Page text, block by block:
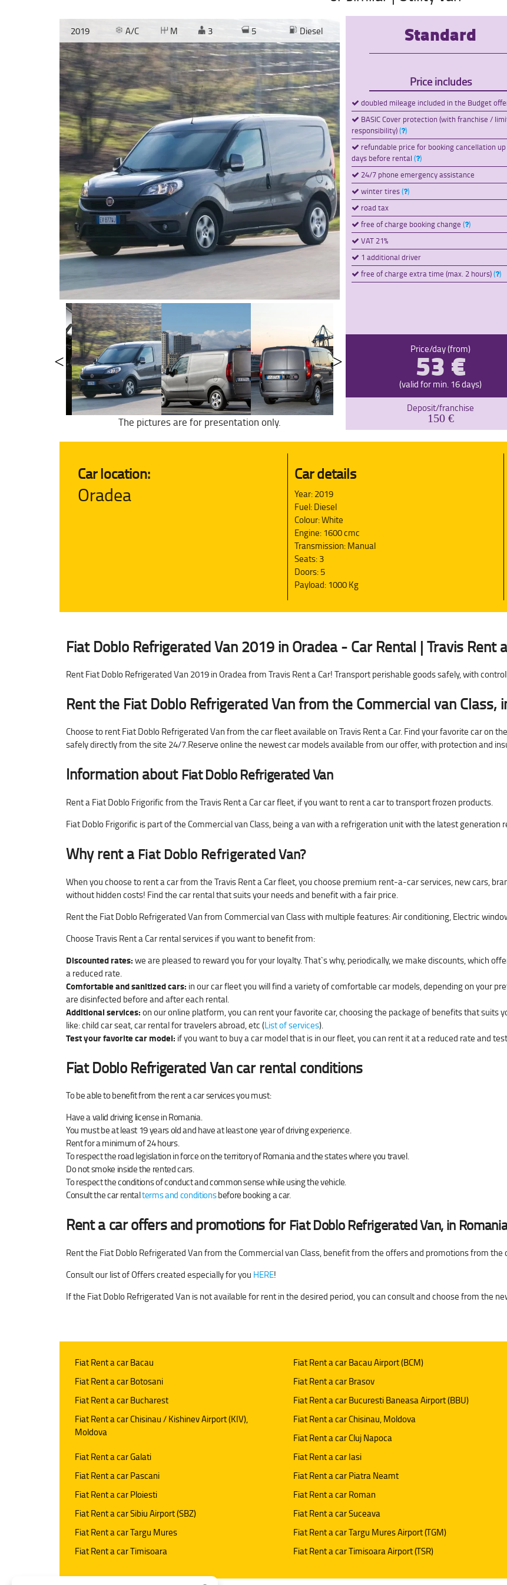
2019 A/C M 3 5 Diesel
The pictures are for presentation only.
Standard
Price includes
doubled mileage included in the Budget
BASIC Cover protection (with franchise /
responsibility)( )
refundable price for booking cancellation
days before rental( )
24/7 phone emergency assistance
winter tires( )
road tax
free of charge booking change( )
VAT 21%
1 additional driver
free of charge extra time (max. 2 hours)( )
Price/day (from)
53 €
(valid for min. 16 days)
Deposit/franchise
150 €
Car location:
Oradea
Car details
Year: 2019
Fuel: Diesel
Colour: White
Engine: 1600 cmc
Transmission: Manual
Seats: 3
Doors: 5
Payload: 1000 Kg
Fiat Doblo Refrigerated Van 2019 in Oradea - Car Rental | Travis Rent
Rent Fiat Doblo Refrigerated Van 2019 in Oradea from Travis Rent a Car! Transport perishable goods safely, with
Rent the Fiat Doblo Refrigerated Van from the Commercial van Class,
Choose to rent Fiat Doblo Refrigerated Van from the car fleet available on Travis Rent a Car. Find your favorite car on
safely directly from the site 24/7.Reserve online the newest car models available from our offer, with protection and
Information aboutFiat Doblo Refrigerated Van
Rent a Fiat Doblo Frigorific from the Travis Rent a Car car fleet, if you want to rent a car to transport frozen products.
Fiat Doblo Frigorific is part of the Commercial van Class, being a van with a refrigeration unit with the latest generation
Why rent a Fiat Doblo Refrigerated Van?
When you choose to rent a car from the Travis Rent a Car fleet, you choose premium rent-a-car services, new cars,
without hidden costs! Find the car rental that suits your needs and benefit with a fair price.
Rent the Fiat Doblo Refrigerated Van from Commercial van Class with multiple features: Air conditioning, Electric
Choose Travis Rent a Car rental services if you want to benefit from:
Discounted rates:we are pleased to reward you for your loyalty. That`s why, periodically, we make discounts, which
a reduced rate.
Comfortable and sanitized cars: in our car fleet you will find a variety of comfortable car models, depending on your
are disinfected before and after each rental.
Additional services:on our online platform, you can rent your favorite car, choosing the package of benefits that suits
like: child car seat, car rental for travelers abroad, etc (List of services).
Test your favorite car model: if you want to buy a car model that is in our fleet, you can rent it at a reduced rate and
Fiat Doblo Refrigerated Vancar rental conditions
To be able to benefit from the rent a car services you must:
Have a valid driving license in Romania.
You must be at least 19 years old and have at least one year of driving experience.
Rent for a minimum of 24 hours.
To respect the road legislation in force on the territory of Romania and the states where you travel.
Do not smoke inside the rented cars.
To respect the conditions of conduct and common sense while using the vehicle.
Consult the car rentalterms and conditionsbefore booking a car.
Rent a car offers and promotions for Fiat Doblo Refrigerated Van, in
Rent the Fiat Doblo Refrigerated Van from the Commercial van Class, benefit from the offers and promotions from the
Consult our list of Offers created especially for you HERE!
If the Fiat Doblo Refrigerated Van is not available for rent in the desired period, you can consult and choose from the
Fiat Rent a car Bacau Fiat Rent a car Bacau Airport (BCM)
Fiat Rent a car Botosani
Fiat Rent a car Brasov
Fiat Rent a car Bucharest
Fiat Rent a car Bucuresti Baneasa Airport (BBU)
Fiat Rent a car Chisinau / Kishinev Airport (KIV),
Moldova
Fiat Rent a car Chisinau, Moldova
Fiat Rent a car Cluj Napoca
Fiat Rent a car Galati
Fiat Rent a car Iasi
Fiat Rent a car Pascani
Fiat Rent a car Piatra Neamt
Fiat Rent a car Ploiesti
Fiat Rent a car Roman
Fiat Rent a car Sibiu Airport (SBZ)
Fiat Rent a car Suceava
Fiat Rent a car Targu Mures
Fiat Rent a car Targu Mures Airport (TGM)
Fiat Rent a car Timisoara
Fiat Rent a car Timisoara Airport (TSR)